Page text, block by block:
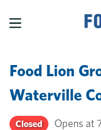
Food Lion
Waterville
Closed Opens at